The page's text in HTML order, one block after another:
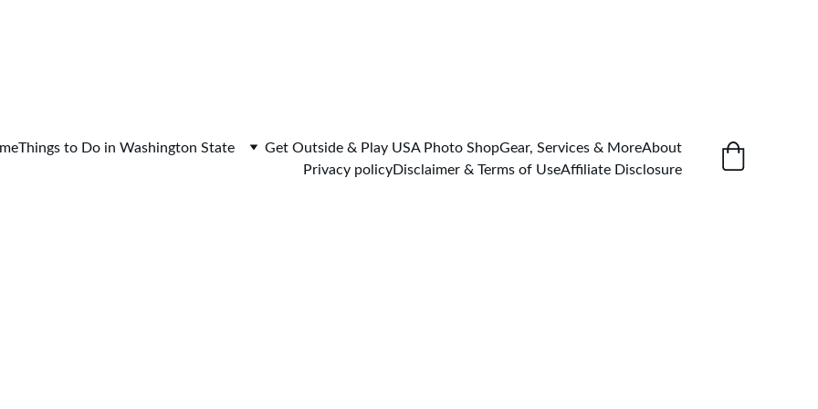
Things to Do in Washington State Get Outside & Play USA Photo ShopGear, Services & MoreAbout
Privacy policyDisclaimer & Terms of UseAffiliate Disclosure